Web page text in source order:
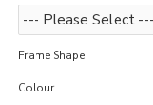
Frame Shape
Colour